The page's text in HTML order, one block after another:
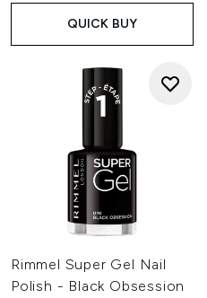
QUICK BUY
Rimmel Super Gel Nail
Polish - Black Obsession